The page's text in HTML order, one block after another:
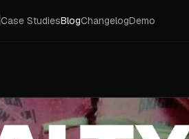
Case StudiesBlogChangelogDemo